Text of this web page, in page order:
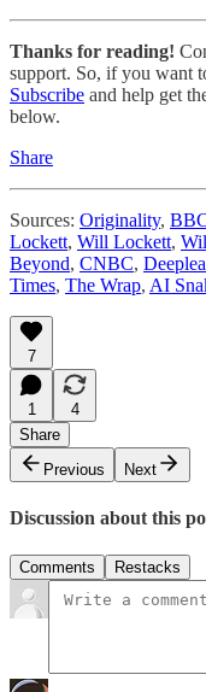
Thanks for reading!
support. So, if you want
Subscribe and help get
below.
Share
Sources: Originality,
Lockett, Will Lockett,
Beyond, CNBC,
Times, The Wrap, AI
7
1
4
Share
Previous
Next
Discussion about this
Comments Restacks